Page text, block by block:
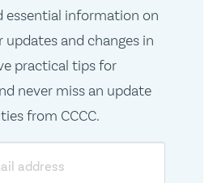
essential information on
and changes in
practical tips for
never miss an update
from CCCC.